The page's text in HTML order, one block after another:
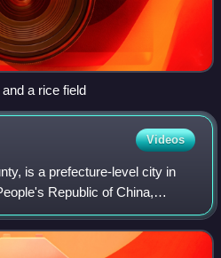
a rice field
Videos
is a prefecture-level city in
Republic of China,
the north and east.